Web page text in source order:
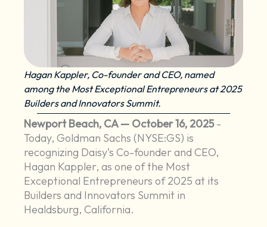
Hagan Kappler, Co-founder and CEO, named
among the Most Exceptional Entrepreneurs at 2025
Builders and Innovators Summit.
Newport Beach, CA — October 16, 2025-
Today, Goldman Sachs (NYSE:GS) is
recognizing Daisy’s Co-founder and CEO,
Hagan Kappler, as one of the Most
Exceptional Entrepreneurs of 2025 at its
Builders and Innovators Summit in
Healdsburg, California.